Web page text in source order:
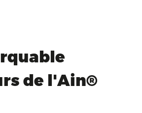
de l'Ain®